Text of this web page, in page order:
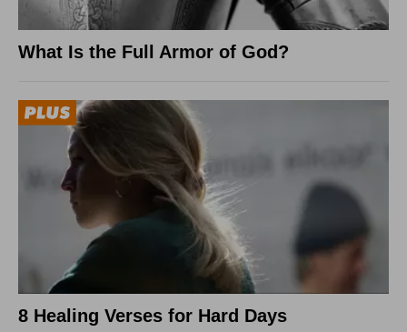
What Is the Full Armor of God?
8 Healing Verses for Hard Days